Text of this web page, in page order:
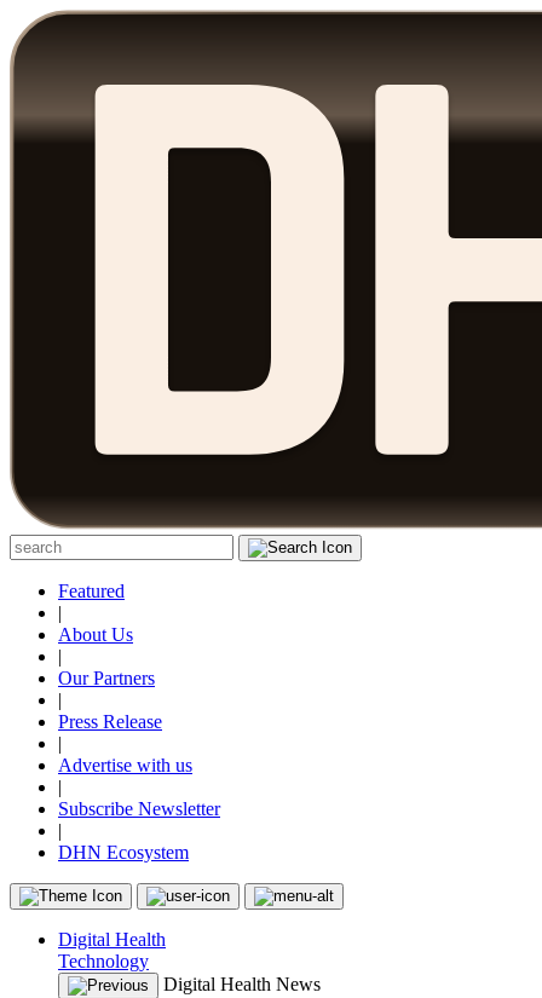
Featured
|
About Us
|
Our Partners
|
Press Release
|
Advertise with us
|
Subscribe Newsletter
|
DHN Ecosystem
Digital Health
Technology
Digital Health News